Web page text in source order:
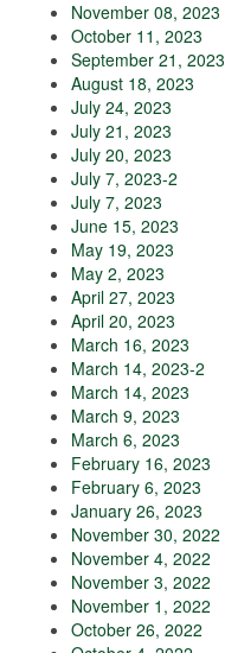
November 08, 2023
October 11, 2023
September 21, 2023
August 18, 2023
July 24, 2023
July 21, 2023
July 20, 2023
July 7, 2023-2
July 7, 2023
June 15, 2023
May 19, 2023
May 2, 2023
April 27, 2023
April 20, 2023
March 16, 2023
March 14, 2023-2
March 14, 2023
March 9, 2023
March 6, 2023
February 16, 2023
February 6, 2023
January 26, 2023
November 30, 2022
November 4, 2022
November 3, 2022
November 1, 2022
October 26, 2022